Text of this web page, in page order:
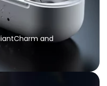
Charm and